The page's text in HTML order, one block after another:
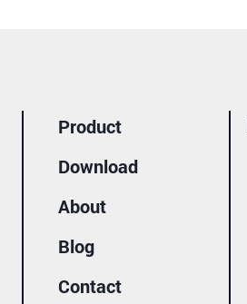
Product
Download
About
Blog
Contact